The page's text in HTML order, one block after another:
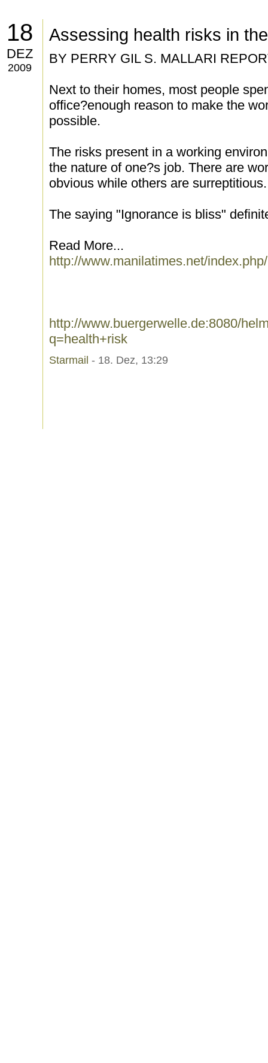
18
DEZ
2009
Assessing health risks in
BY PERRY GIL S. MALLARI
Next to their homes, most people
office?enough reason to make the
possible.
The risks present in a working
the nature of one?s job. There are
obvious while others are surreptitious.
The saying "Ignorance is bliss"
Read More...
http://www.manilatimes.net/
http://www.buergerwelle.de:8080/
q=health+risk
Starmail - 18. Dez, 13:29